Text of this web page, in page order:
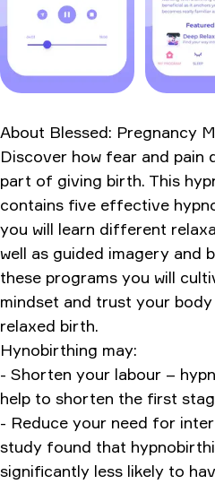
How It Compares to
Bottom Line - Should You
Ratings & Reviews
About Blessed: Pregnancy
Discover how fear and pain
part of giving birth. This
contains five effective
you will learn different
well as guided imagery and
these programs you will
mindset and trust your
relaxed birth.
Hynobirthing may:
- Shorten your labour –
help to shorten the first
- Reduce your need for
study found that
significantly less likely to